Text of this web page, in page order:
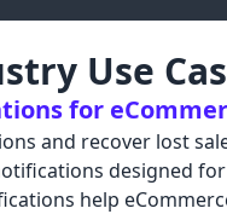
Use
for
and recover lost
designed
help